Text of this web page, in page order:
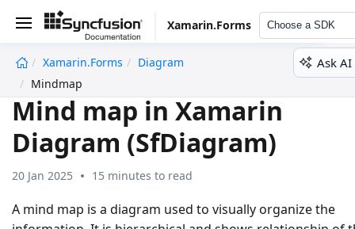
Xamarin.Forms Choose a SDK
Xamarin.Forms
Diagram
Mindmap
Ask AI
Mind map in Xamarin
Diagram (SfDiagram)
20 Jan 2025 15 minutes to read
A mind map is a diagram used to visually organize the
undefined